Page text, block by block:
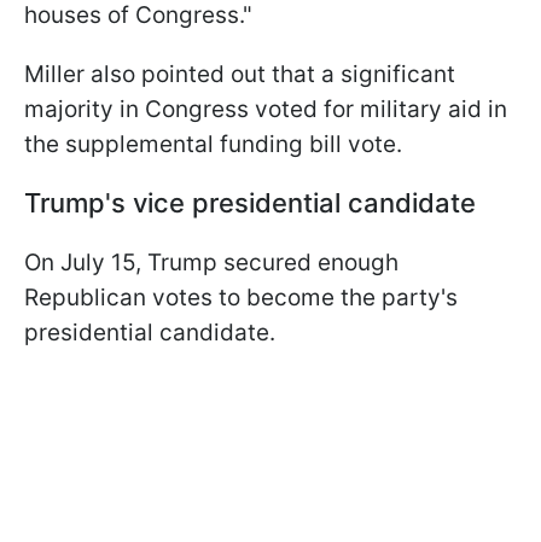
houses of Congress."
Miller also pointed out that a significant
majority in Congress voted for military aid in
the supplemental funding bill vote.
Trump's vice presidential candidate
On July 15, Trump secured enough
Republican votes to become the party's
presidential candidate.